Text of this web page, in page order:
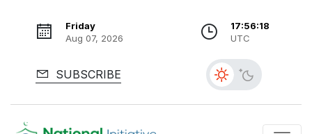
Friday
Aug 07, 2026
17:56:19
UTC
SUBSCRIBE